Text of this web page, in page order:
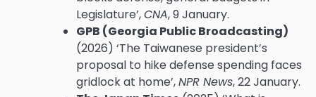
Legislature’,CNA, 9 January.
GPB (Georgia Public Broadcasting)
(2026) ‘The Taiwanese president’s
proposal to hike defense spending faces
gridlock at home’,NPR News, 22 January.